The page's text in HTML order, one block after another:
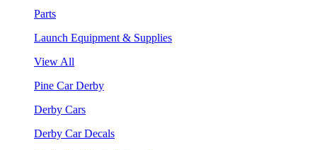
Parts
Launch Equipment & Supplies
View All
Pine Car Derby
Derby Cars
Derby Car Decals